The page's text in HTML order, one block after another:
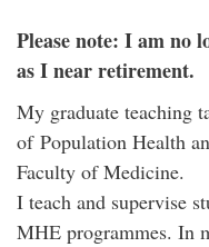
Please note: I am no
as I near retirement.
My graduate teaching
of Population Health
Faculty of Medicine.
I teach and supervise
MHE programmes. In